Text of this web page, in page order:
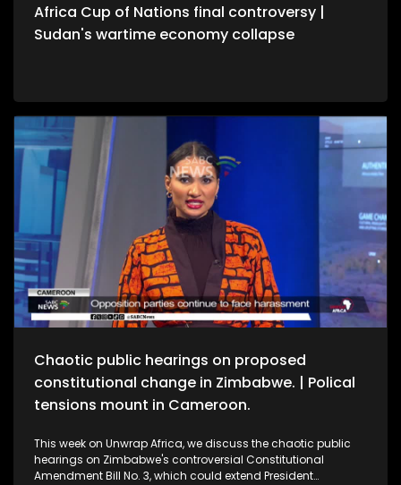
Africa Cup of Nations final controversy |
Sudan's wartime economy collapse
Chaotic public hearings on proposed
constitutional change in Zimbabwe. | Polical
tensions mount in Cameroon.
This week on Unwrap Africa, we discuss the chaotic public
hearings on Zimbabwe's controversial Constitutional
Amendment Bill No. 3, which could extend President